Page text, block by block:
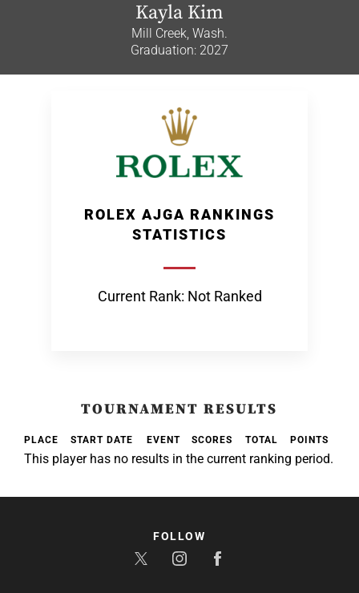
Kayla Kim
Mill Creek, Wash.
Graduation: 2027
ROLEX AJGA RANKINGS
STATISTICS
Current Rank: Not Ranked
TOURNAMENT RESULTS
PLACE START DATE EVENT SCORES TOTAL POINTS
This player has no results in the current ranking period.
FOLLOW